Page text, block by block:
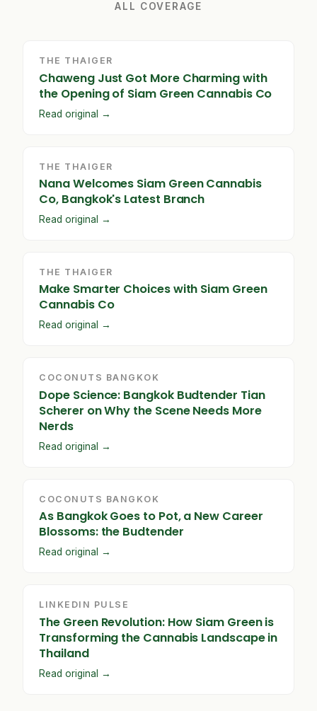
ALL COVERAGE
THE THAIGER
Chaweng Just Got More Charming with
the Opening of Siam Green Cannabis Co
Read original →
THE THAIGER
Nana Welcomes Siam Green Cannabis
Co, Bangkok's Latest Branch
Read original →
THE THAIGER
Make Smarter Choices with Siam Green
Cannabis Co
Read original →
COCONUTS BANGKOK
Dope Science: Bangkok Budtender Tian
Scherer on Why the Scene Needs More
Nerds
Read original →
COCONUTS BANGKOK
As Bangkok Goes to Pot, a New Career
Blossoms: the Budtender
Read original →
LINKEDIN PULSE
The Green Revolution: How Siam Green is
Transforming the Cannabis Landscape in
Thailand
Read original →